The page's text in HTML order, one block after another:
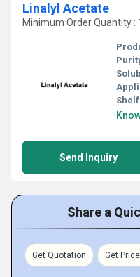
Linalyl Acetate
Minimum Order Quantity :
Send Inquiry
Share a
Get Quotation Get